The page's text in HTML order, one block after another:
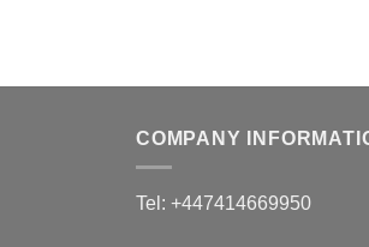
COMPANY
Tel: +447414669950